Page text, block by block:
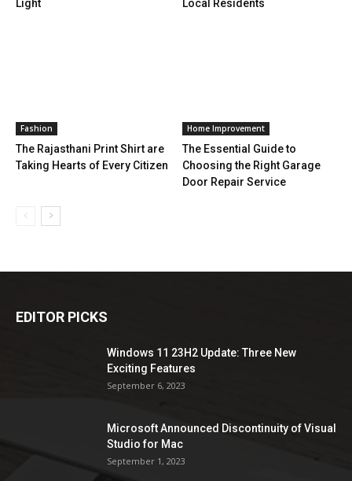
Light
Local Residents
Fashion
The Rajasthani Print Shirt are
Taking Hearts of Every Citizen
Home Improvement
The Essential Guide to
Choosing the Right Garage
Door Repair Service
EDITOR PICKS
Windows 11 23H2 Update: Three New
Exciting Features
September 6, 2023
Microsoft Announced Discontinuity of Visual
Studio for Mac
September 1, 2023